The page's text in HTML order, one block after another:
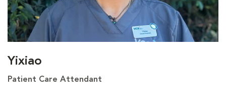
Yixiao
Patient Care Attendant